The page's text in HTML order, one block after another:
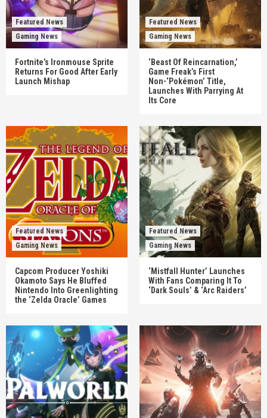
Featured News
Gaming News
Fortnite’s Ironmouse Sprite
Returns For Good After Early
Launch Mishap
Featured News
Gaming News
‘Beast Of Reincarnation,’
Game Freak’s First
Non-‘Pokémon’ Title,
Launches With Parrying At
Its Core
Featured News
Gaming News
Capcom Producer Yoshiki
Okamoto Says He Bluffed
Nintendo Into Greenlighting
the ‘Zelda Oracle’ Games
Featured News
Gaming News
‘Mistfall Hunter’ Launches
With Fans Comparing It To
‘Dark Souls’ & ‘Arc Raiders’